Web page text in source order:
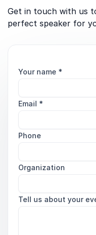
Get in touch with us
perfect speaker for
Your name *
Email *
Phone
Organization
Tell us about your